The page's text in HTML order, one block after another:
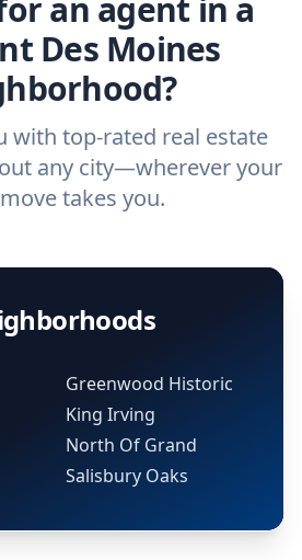
an agent in a
Des Moines
with top-rated real estate
any city—wherever your
takes you.
Greenwood Historic
King Irving
North Of Grand
Salisbury Oaks